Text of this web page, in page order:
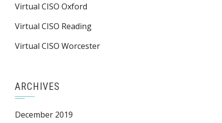
Virtual CISO Oxford
Virtual CISO Reading
Virtual CISO Worcester
ARCHIVES
December 2019